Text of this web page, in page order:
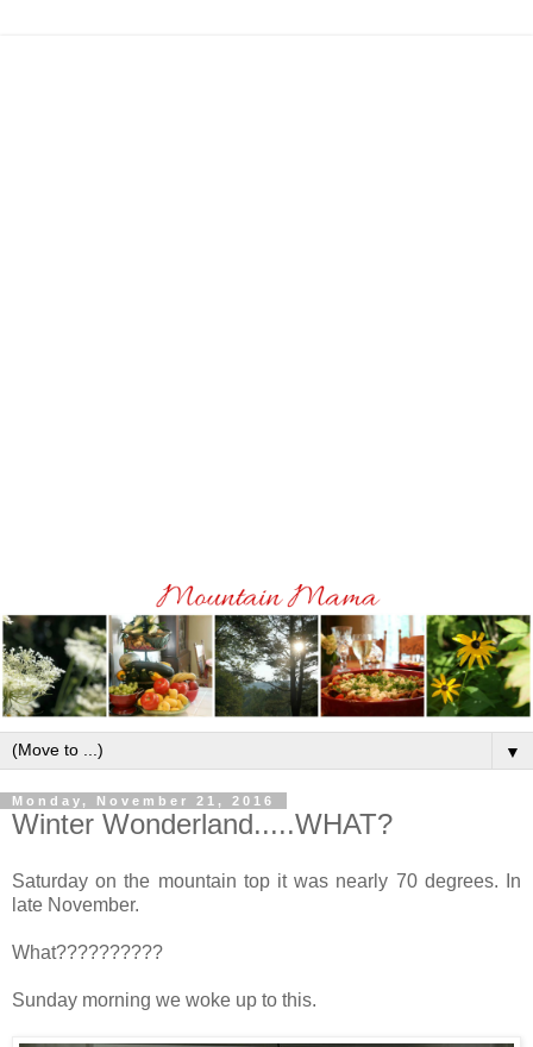
▼
Monday, November 21, 2016
Winter Wonderland.....WHAT?
Saturday on the mountain top it was nearly 70 degrees. In
late November.
What??????????
Sunday morning we woke up to this.